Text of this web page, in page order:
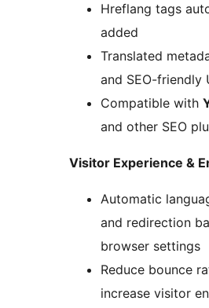
Hreflang tags
added
Translated
and SEO-friendly
Compatible with
and other SEO
Visitor Experience &
Automatic
and redirection
browser settings
Reduce bounce
increase visitor